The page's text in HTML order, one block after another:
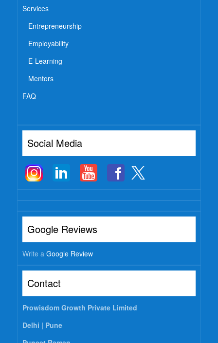
Services
Entrepreneurship
Employability
E-Learning
Mentors
FAQ
Social Media
Google Reviews
Write a Google Review
Contact
Prowisdom Growth Private Limited
Delhi | Pune